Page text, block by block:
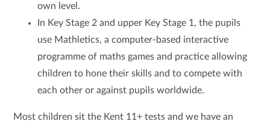
own level.
In Key Stage 2 and upper Key Stage 1, the pupils
use Mathletics, a computer-based interactive
programme of maths games and practice allowing
children to hone their skills and to compete with
each other or against pupils worldwide.
Most children sit the Kent 11+ tests and we have an